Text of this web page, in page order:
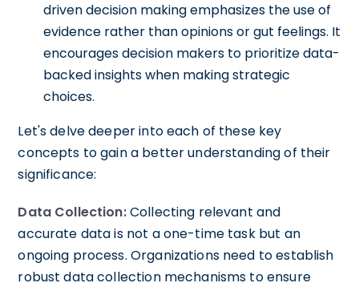
driven decision making emphasizes the use of
evidence rather than opinions or gut feelings. It
encourages decision makers to prioritize data-
backed insights when making strategic
choices.
Let's delve deeper into each of these key
concepts to gain a better understanding of their
significance:
Data Collection:Collecting relevant and
accurate data is not a one-time task but an
ongoing process. Organizations need to establish
robust data collection mechanisms to ensure